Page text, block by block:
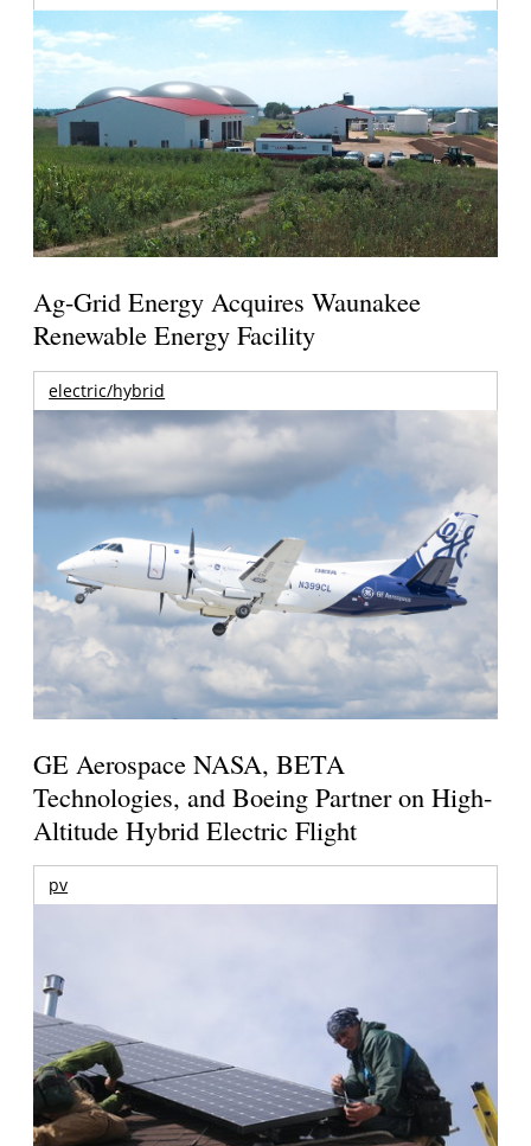
Ag-Grid Energy Acquires Waunakee
Renewable Energy Facility
electric/hybrid
GE Aerospace NASA, BETA
Technologies, and Boeing Partner on High-
Altitude Hybrid Electric Flight
pv